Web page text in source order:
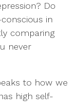
Do
in
comparing
never
to how we
high self-